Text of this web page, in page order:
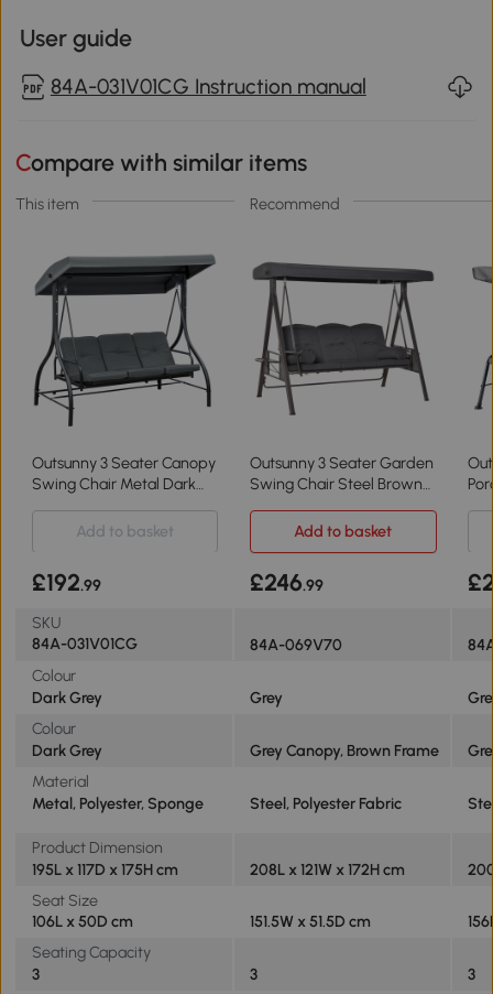
User guide
84A-031V01CG Instruction manual
Compare with similar items
This item Recommend
Outsunny 3 Seater Canopy
Swing Chair Metal Dark
Outsunny 3 Seater Garden
Swing Chair Steel Brown
Add to basket Add to basket
£192.99 £246.99
SKU
84A-031V01CG
84A-069V70
Colour
Dark Grey
Grey
Colour
Dark Grey
Grey Canopy, Brown Frame
Material
Metal, Polyester, Sponge
Steel, Polyester Fabric
Product Dimension
195L x 117D x 175H cm
208L x 121W x 172H cm
Seat Size
106L x 50D cm
151.5W x 51.5D cm
Seating Capacity
3
3
3